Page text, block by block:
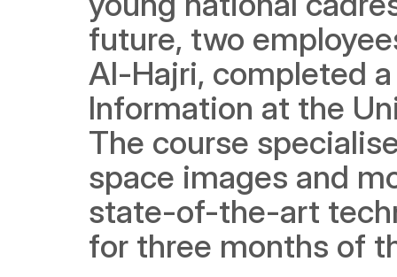
future, two
Al-Hajri, completed
Information at the
The course
space images and
state-of-the-art
for three months of